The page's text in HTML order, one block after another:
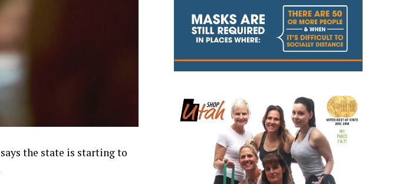
the state is starting to